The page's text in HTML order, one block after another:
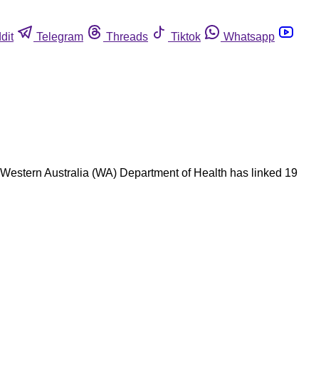
Telegram Threads Tiktok
Whatsapp
Australia (WA) Department of Health has linked 19